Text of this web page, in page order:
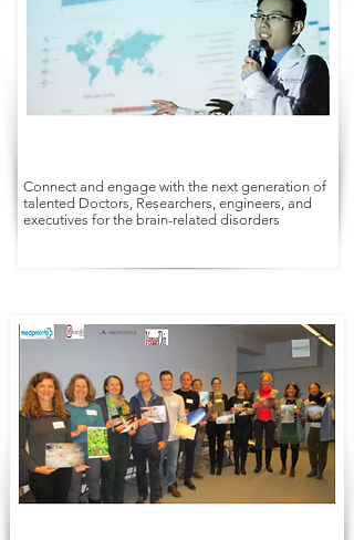
Connect and engage with the next generation of
talented Doctors, Researchers, engineers, and
executives for the brain-related disorders